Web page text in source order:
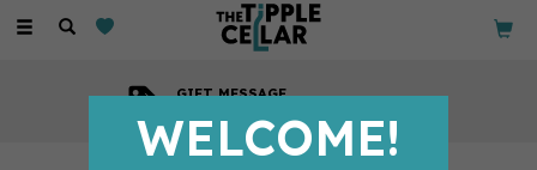
Toggle
COMPETITIVE PRICES
WELCOME!